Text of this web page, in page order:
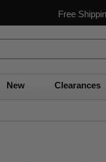
Free
New Clearances